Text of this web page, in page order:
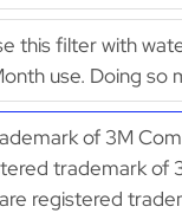
this filter with
use. Doing so
of 3M
trademark of
registered